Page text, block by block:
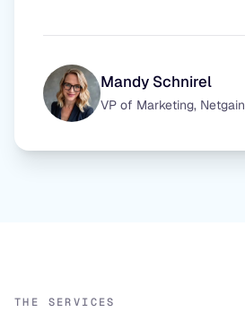
Mandy Schnirel
VP of Marketing, Netgain
THE SERVICES